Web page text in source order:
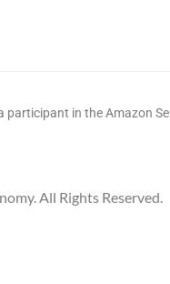
in the Amazon
All Rights Reserved.